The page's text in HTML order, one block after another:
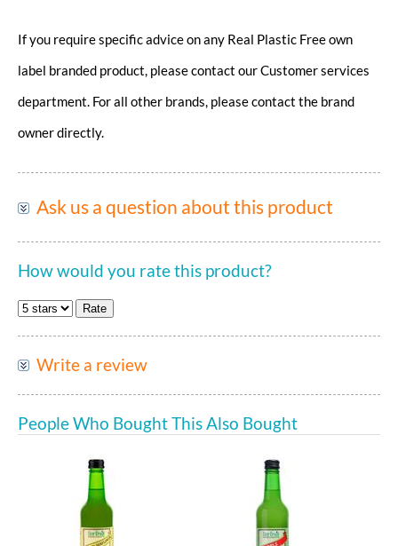
If you require specific advice on any Real Plastic Free own
label branded product, please contact our Customer services
department. For all other brands, please contact the brand
owner directly.
Ask us a question about this product
How would you rate this product?
Write a review
People Who Bought This Also Bought